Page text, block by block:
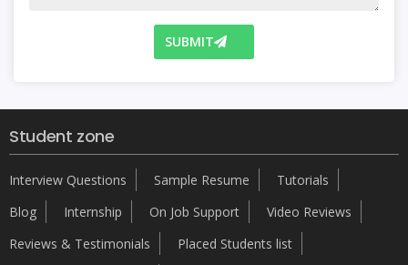
SUBMIT
Student zone
Interview Questions Sample Resume
Tutorials
Blog
Internship On Job Support
Video Reviews
Reviews & Testimonials
Placed Students list